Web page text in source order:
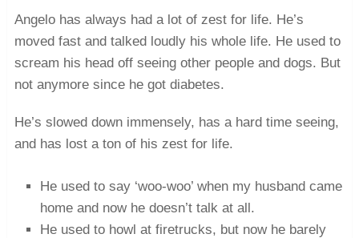
Angelo has always had a lot of zest for life. He’s
moved fast and talked loudly his whole life. He used to
scream his head off seeing other people and dogs. But
not anymore since he got diabetes.
He’s slowed down immensely, has a hard time seeing,
and has lost a ton of his zest for life.
He used to say ‘woo-woo’ when my husband came
home and now he doesn’t talk at all.
He used to howl at firetrucks, but now he barely